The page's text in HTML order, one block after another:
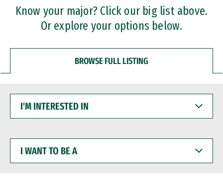
Professional Certificates
Know your major? Click our big list above.
Or explore your options below.
BROWSE FULL LISTING
INTERESTED
WANT
BE